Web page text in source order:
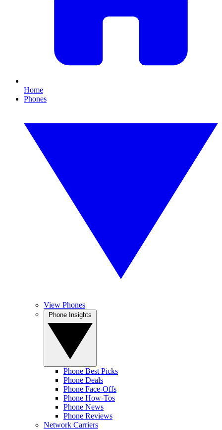
Home
Phones
View Phones
Phone Best Picks
Phone Deals
Phone Face-Offs
Phone How-Tos
Phone News
Phone Reviews
Network Carriers